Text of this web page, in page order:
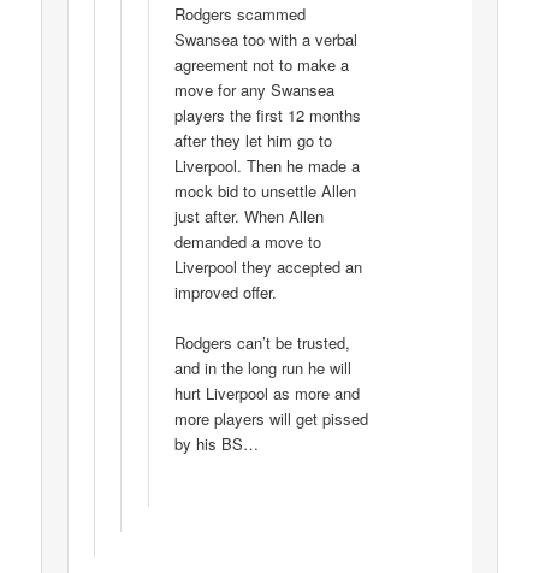
Rodgers scammed
Swansea too with a verbal
agreement not to make a
move for any Swansea
players the first 12 months
after they let him go to
Liverpool. Then he made a
mock bid to unsettle Allen
just after. When Allen
demanded a move to
Liverpool they accepted an
improved offer.
Rodgers can’t be trusted,
and in the long run he will
hurt Liverpool as more and
more players will get pissed
by his BS…